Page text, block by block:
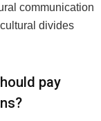
communication
divides
pay